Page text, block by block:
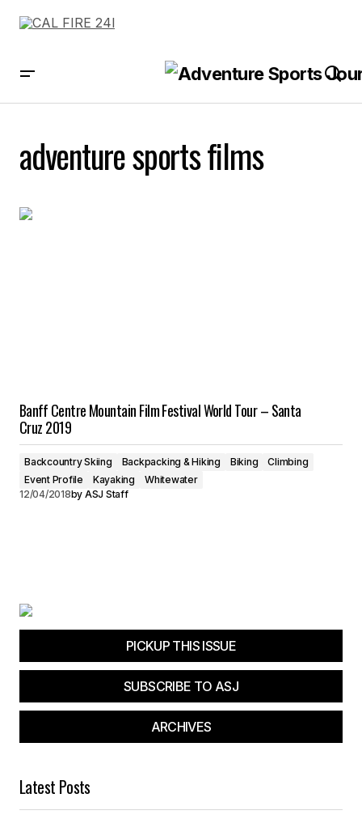
adventure sports films
Banff Centre Mountain Film Festival World Tour – Santa
Cruz 2019
Backcountry Skiing Backpacking & Hiking Biking
Climbing
Event Profile
Kayaking
Whitewater
12/04/2018by ASJ Staff
PICKUP THIS ISSUE
SUBSCRIBE TO ASJ
ARCHIVES
Latest Posts